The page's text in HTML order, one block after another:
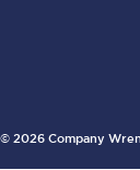
© 2026 Company